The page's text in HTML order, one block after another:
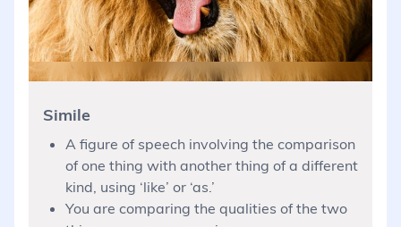
Simile
A figure of speech involving the comparison
of one thing with another thing of a different
kind, using ‘like’ or ‘as.’
You are comparing the qualities of the two